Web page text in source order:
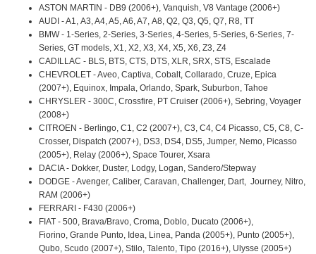
ASTON MARTIN - DB9 (2006+), Vanquish, V8 Vantage (2006+)
AUDI - A1, A3, A4, A5, A6, A7, A8, Q2, Q3, Q5, Q7, R8, TT
BMW - 1-Series, 2-Series, 3-Series, 4-Series, 5-Series, 6-Series, 7-
Series, GT models, X1, X2, X3, X4, X5, X6, Z3, Z4
CADILLAC - BLS, BTS, CTS, DTS, XLR, SRX, STS, Escalade
CHEVROLET - Aveo, Captiva, Cobalt, Collarado, Cruze, Epica
(2007+), Equinox, Impala, Orlando, Spark, Suburbon, Tahoe
CHRYSLER - 300C, Crossfire, PT Cruiser (2006+), Sebring, Voyager
(2008+)
CITROEN - Berlingo, C1, C2 (2007+), C3, C4, C4 Picasso, C5, C8, C-
Crosser, Dispatch (2007+), DS3, DS4, DS5, Jumper, Nemo, Picasso
(2005+), Relay (2006+), Space Tourer, Xsara
DACIA - Dokker, Duster, Lodgy, Logan, Sandero/Stepway
DODGE - Avenger, Caliber, Caravan, Challenger, Dart, Journey, Nitro,
RAM (2006+)
FERRARI - F430 (2006+)
FIAT - 500, Brava/Bravo, Croma, Doblo, Ducato (2006+),
Fiorino, Grande Punto, Idea, Linea, Panda (2005+), Punto (2005+),
Qubo, Scudo (2007+), Stilo, Talento, Tipo (2016+), Ulysse (2005+)